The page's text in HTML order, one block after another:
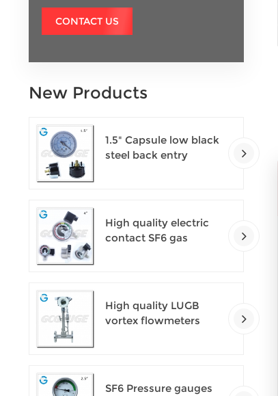
CONTACT US
New Products
1.5" Capsule low black
steel back entry
High quality electric
contact SF6 gas
High quality LUGB
vortex flowmeters
SF6 Pressure gauges